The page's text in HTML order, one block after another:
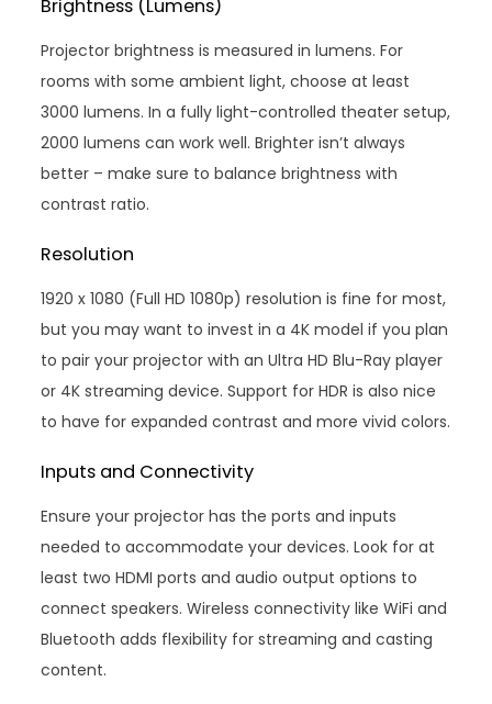
Brightness (Lumens)
Projector brightness is measured in lumens. For
rooms with some ambient light, choose at least
3000 lumens. In a fully light-controlled theater setup,
2000 lumens can work well. Brighter isn’t always
better – make sure to balance brightness with
contrast ratio.
Resolution
1920 x 1080 (Full HD 1080p) resolution is fine for most,
but you may want to invest in a 4K model if you plan
to pair your projector with an Ultra HD Blu-Ray player
or 4K streaming device. Support for HDR is also nice
to have for expanded contrast and more vivid colors.
Inputs and Connectivity
Ensure your projector has the ports and inputs
needed to accommodate your devices. Look for at
least two HDMI ports and audio output options to
connect speakers. Wireless connectivity like WiFi and
Bluetooth adds flexibility for streaming and casting
content.